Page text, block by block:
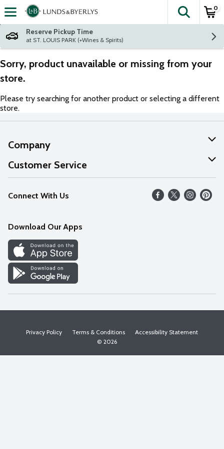
Skip header to page content
The
0
Reserve Pickup Time
at ST. LOUIS PARK (+Wines & Spirits)
Sorry, product unavailable or missing from your
store.
Please try searching for another product or selecting a different
store.
Company
About Us
Our Values
Careers
Discover
Find a Store
Customer Service
Help
FAQs
Connect With Us
Download Our Apps
Privacy Policy Terms & Conditions
Accessibility Statement
© 2026